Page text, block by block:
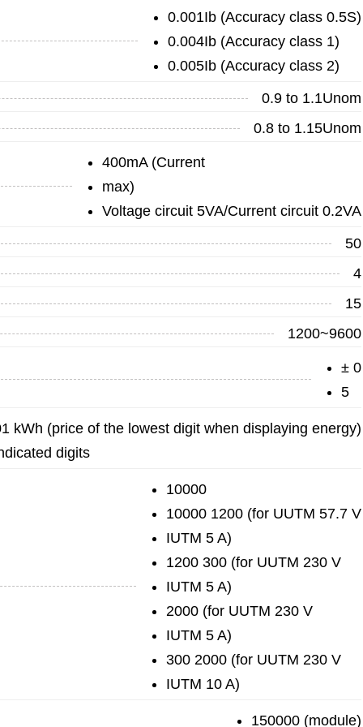
0.001Ib (Accuracy class 0.5S)
0.004Ib (Accuracy class 1)
0.005Ib (Accuracy class 2)
0.9 to 1.1Unom
0.8 to 1.15Unom
400mA (Current
max)
Voltage circuit 5VA/Current circuit 0.2VA
50
4
15
1200~9600
± 0
5
kWh (price of the lowest digit when displaying energy)
digits
10000
10000 1200 (for UUTM 57.7 V
IUTM 5 A)
1200 300 (for UUTM 230 V
IUTM 5 A)
2000 (for UUTM 230 V
IUTM 5 A)
300 2000 (for UUTM 230 V
IUTM 10 A)
150000 (module)